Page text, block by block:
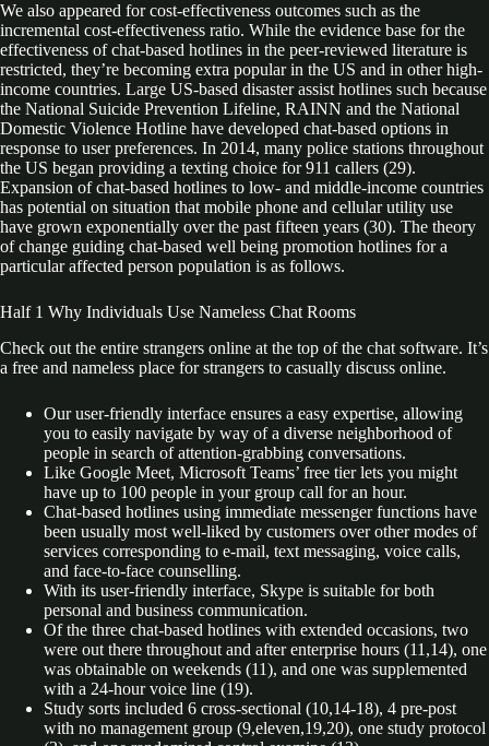
We also appeared for cost-effectiveness outcomes such as the
incremental cost-effectiveness ratio. While the evidence base for the
effectiveness of chat-based hotlines in the peer-reviewed literature is
restricted, they’re becoming extra popular in the US and in other high-
income countries. Large US-based disaster assist hotlines such because
the National Suicide Prevention Lifeline, RAINN and the National
Domestic Violence Hotline have developed chat-based options in
response to user preferences. In 2014, many police stations throughout
the US began providing a texting choice for 911 callers (29).
Expansion of chat-based hotlines to low- and middle-income countries
has potential on situation that mobile phone and cellular utility use
have grown exponentially over the past fifteen years (30). The theory
of change guiding chat-based well being promotion hotlines for a
particular affected person population is as follows.
Half 1 Why Individuals Use Nameless Chat Rooms
Check out the entire strangers online at the top of the chat software. It’s
a free and nameless place for strangers to casually discuss online.
Our user-friendly interface ensures a easy expertise, allowing
you to easily navigate by way of a diverse neighborhood of
people in search of attention-grabbing conversations.
Like Google Meet, Microsoft Teams’ free tier lets you might
have up to 100 people in your group call for an hour.
Chat-based hotlines using immediate messenger functions have
been usually most well-liked by customers over other modes of
services corresponding to e-mail, text messaging, voice calls,
and face-to-face counselling.
With its user-friendly interface, Skype is suitable for both
personal and business communication.
Of the three chat-based hotlines with extended occasions, two
were out there throughout and after enterprise hours (11,14), one
was obtainable on weekends (11), and one was supplemented
with a 24-hour voice line (19).
Study sorts included 6 cross-sectional (10,14-18), 4 pre-post
with no management group (9,eleven,19,20), one study protocol